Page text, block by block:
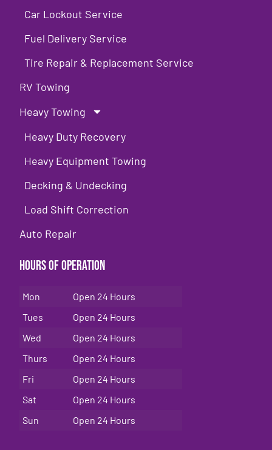
Car Lockout Service
Fuel Delivery Service
Tire Repair & Replacement Service
RV Towing
Heavy Towing
Heavy Duty Recovery
Heavy Equipment Towing
Decking & Undecking
Load Shift Correction
Auto Repair
Hours of Operation
Mon
Open 24 Hours
Tues
Open 24 Hours
Wed
Open 24 Hours
Thurs
Open 24 Hours
Fri
Open 24 Hours
Sat
Open 24 Hours
Sun
Open 24 Hours